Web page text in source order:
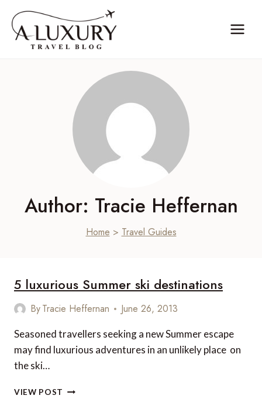
content
Author: Tracie Heffernan
Home > Travel Guides
5 luxurious Summer ski destinations
ByTracie Heffernan June 26, 2013
Seasoned travellers seeking a new Summer escape
may find luxurious adventures in an unlikely place  on
the ski…
VIEW POST